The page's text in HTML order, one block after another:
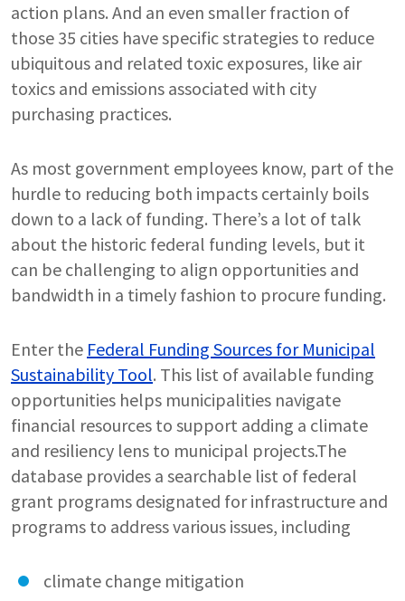
action plans. And an even smaller fraction of
those 35 cities have specific strategies to reduce
ubiquitous and related toxic exposures, like air
toxics and emissions associated with city
purchasing practices.
As most government employees know, part of the
hurdle to reducing both impacts certainly boils
down to a lack of funding. There’s a lot of talk
about the historic federal funding levels, but it
can be challenging to align opportunities and
bandwidth in a timely fashion to procure funding.
Enter the Federal Funding Sources for Municipal
Sustainability Tool. This list of available funding
opportunities helps municipalities navigate
financial resources to support adding a climate
and resiliency lens to municipal projects.The
database provides a searchable list of federal
grant programs designated for infrastructure and
programs to address various issues, including
climate change mitigation